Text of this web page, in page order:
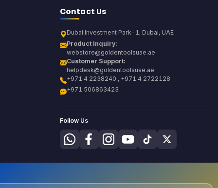
Contact Us
Dubai Investment Park-1, Dubai, UAE
Product Inquiry:
webstore@goldentoolsuae.ae
Customer Support:
helpdesk@goldentoolsuae.ae
+971 4 2238240 , +971 4 2722128
+971 506863423
Follow Us